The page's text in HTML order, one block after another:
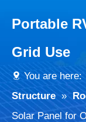
Portable
Grid Use
You are here:
Structure »
Solar Panel for